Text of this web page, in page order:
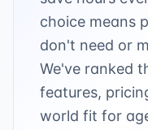
choice means
don't need or
We've ranked
features,
world fit for